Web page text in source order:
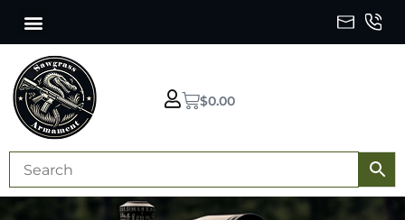
$0.00